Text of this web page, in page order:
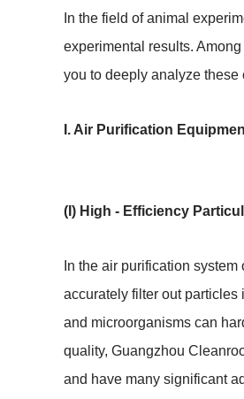
In the field of animal
experimental results.
you to deeply analyze
I. Air Purification
(I) High - Efficiency
In the air purification
accurately filter out particles
and microorganisms can
quality, Guangzhou
and have many significant